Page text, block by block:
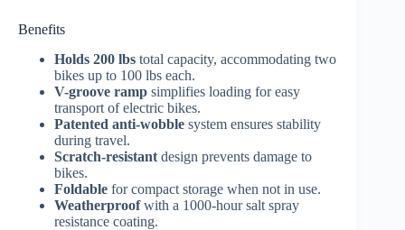
Benefits
Holds 200 lbs total capacity, accommodating two
bikes up to 100 lbs each.
V-groove ramp simplifies loading for easy
transport of electric bikes.
Patented anti-wobble system ensures stability
during travel.
Scratch-resistant design prevents damage to
bikes.
Foldable for compact storage when not in use.
Weatherproofwith a 1000-hour salt spray
resistance coating.